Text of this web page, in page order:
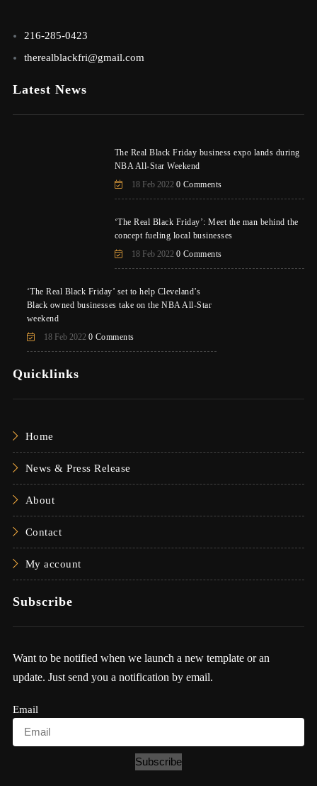
216-285-0423
therealblackfri@gmail.com
Latest News
The Real Black Friday business expo lands during
NBA All-Star Weekend
18 Feb 2022 0 Comments
‘The Real Black Friday’: Meet the man behind the
concept fueling local businesses
18 Feb 2022 0 Comments
‘The Real Black Friday’ set to help Cleveland’s
Black owned businesses take on the NBA All-Star
weekend
18 Feb 2022 0 Comments
Quicklinks
Home
News & Press Release
About
Contact
My account
Subscribe
Want to be notified when we launch a new template or an
update. Just send you a notification by email.
Email
Subscribe